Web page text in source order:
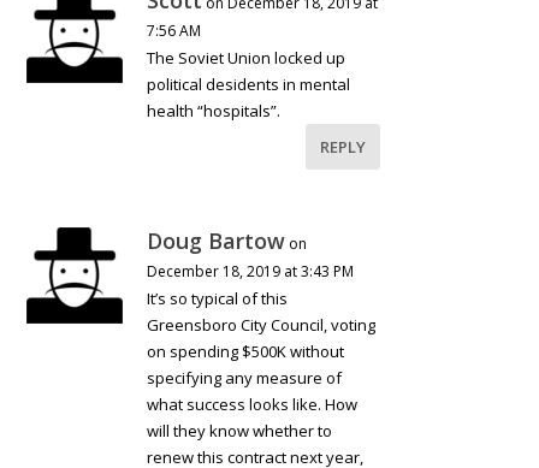
7:56 AM
The Soviet Union locked up
political desidents in mental
health “hospitals”.
REPLY
Doug Bartow on
December 18, 2019 at 3:43 PM
It’s so typical of this
Greensboro City Council, voting
on spending $500K without
specifying any measure of
what success looks like. How
will they know whether to
renew this contract next year,